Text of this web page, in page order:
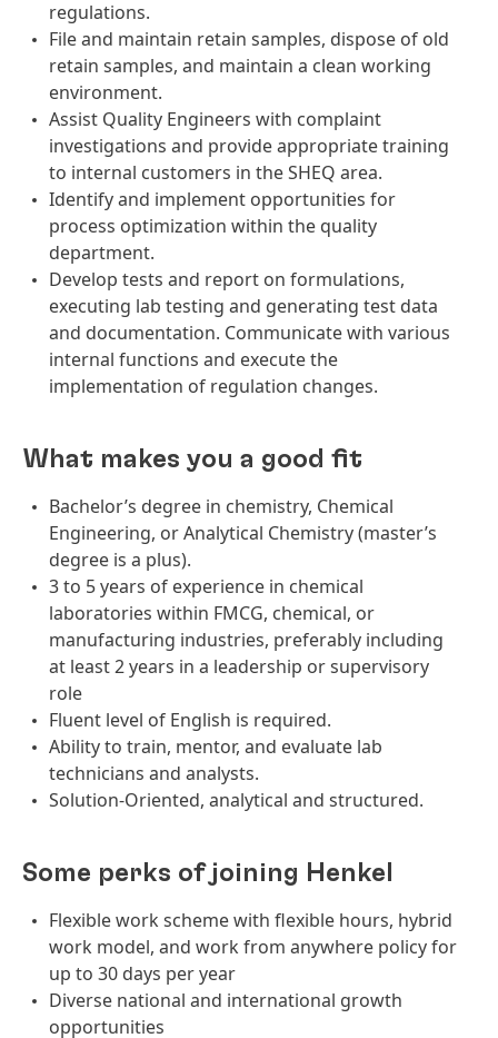
regulations.
File and maintain retain samples, dispose of old
retain samples, and maintain a clean working
environment.
Assist Quality Engineers with complaint
investigations and provide appropriate training
to internal customers in the SHEQ area.
Identify and implement opportunities for
process optimization within the quality
department.
Develop tests and report on formulations,
executing lab testing and generating test data
and documentation. Communicate with various
internal functions and execute the
implementation of regulation changes.
What makes you a good fit
Bachelor’s degree in chemistry, Chemical
Engineering, or Analytical Chemistry (master’s
degree is a plus).
3 to 5 years of experience in chemical
laboratories within FMCG, chemical, or
manufacturing industries, preferably including
at least 2 years in a leadership or supervisory
role
Fluent level of English is required.
Ability to train, mentor, and evaluate lab
technicians and analysts.
Solution-Oriented, analytical and structured.
Some perks of joining Henkel
Flexible work scheme with flexible hours, hybrid
work model, and work from anywhere policy for
up to 30 days per year
Diverse national and international growth
opportunities